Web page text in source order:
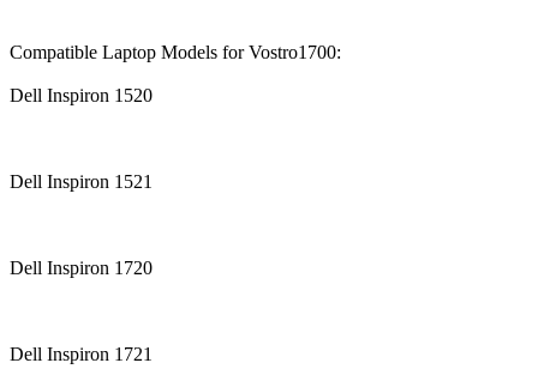
Compatible Laptop Models for Vostro1700:
Dell Inspiron 1520
Dell Inspiron 1521
Dell Inspiron 1720
Dell Inspiron 1721